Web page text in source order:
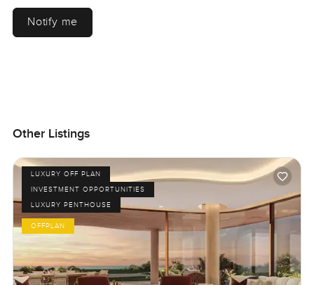
Notify me
Other Listings
LUXURY OFF PLAN
INVESTMENT OPPORTUNITIES
LUXURY PENTHOUSE
OFFPLAN